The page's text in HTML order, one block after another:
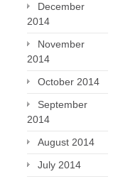
December
2014
November
2014
October 2014
September
2014
August 2014
July 2014